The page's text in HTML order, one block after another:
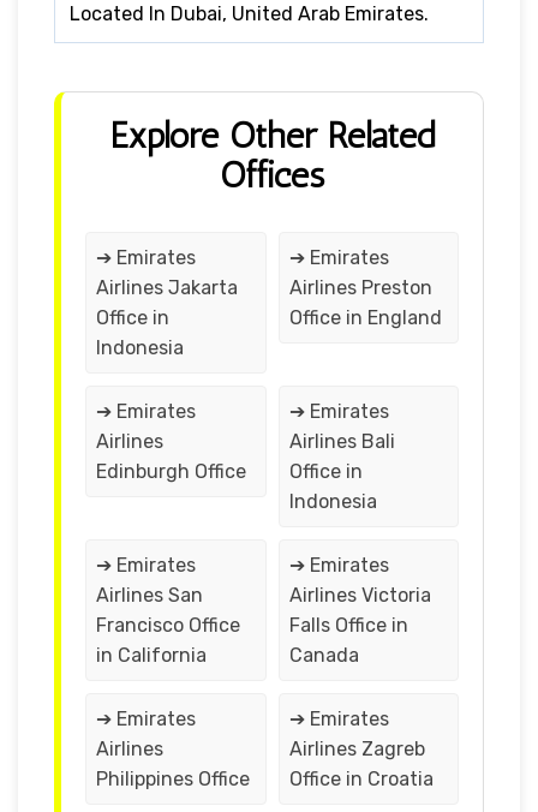
Located In Dubai, United Arab Emirates.
Explore Other Related
Offices
➔ Emirates
Airlines Jakarta
Office in
Indonesia
➔ Emirates
Airlines Preston
Office in England
➔ Emirates
Airlines
Edinburgh Office
➔ Emirates
Airlines Bali
Office in
Indonesia
➔ Emirates
Airlines San
Francisco Office
in California
➔ Emirates
Airlines Victoria
Falls Office in
Canada
➔ Emirates
Airlines
Philippines Office
➔ Emirates
Airlines Zagreb
Office in Croatia